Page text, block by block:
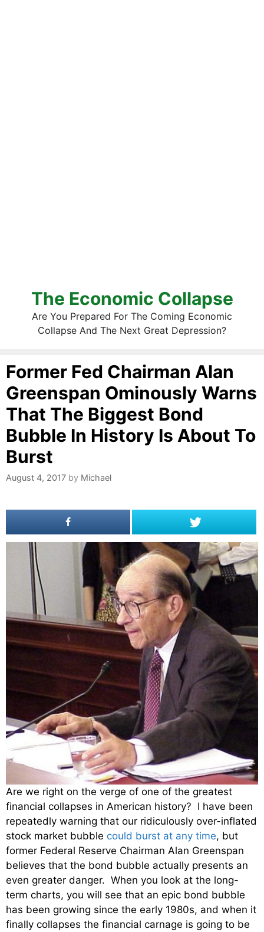
The Economic Collapse
Are You Prepared For The Coming Economic
Collapse And The Next Great Depression?
Former Fed Chairman Alan
Greenspan Ominously Warns
That The Biggest Bond
Bubble In History Is About To
Burst
August 4, 2017 by Michael
Are we right on the verge of one of the greatest
financial collapses in American history? I have been
repeatedly warning that our ridiculously over-inflated
stock market bubble could burst at any time, but
former Federal Reserve Chairman Alan Greenspan
believes that the bond bubble actually presents an
even greater danger. When you look at the long-
term charts, you will see that an epic bond bubble
has been growing since the early 1980s, and when it
finally collapses the financial carnage is going to be